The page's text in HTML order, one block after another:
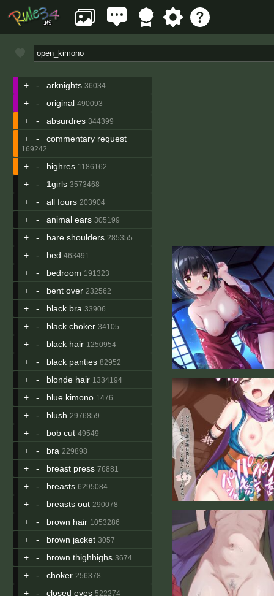
+ - arknights 36034
+ - original 490093
+ - absurdres 344399
+ - commentary request
169242
+ - highres 1186162
+ - 1girls 3573468
+ - all fours 203904
+ - animal ears 305199
+ - bare shoulders 285355
+ - bed 463491
+ - bedroom 191323
+ - bent over 232562
+ - black bra 33906
+ - black choker 34105
+ - black hair 1250954
+ - black panties 82952
+ - blonde hair 1334194
+ - blue kimono 1476
+ - blush 2976859
+ - bob cut 49549
+ - bra 229898
+ - breast press 76881
+ - breasts 6295084
+ - breasts out 290078
+ - brown hair 1053286
+ - brown jacket 3057
+ - brown thighhighs 3674
+ - choker 256378
+ - closed eyes 522274